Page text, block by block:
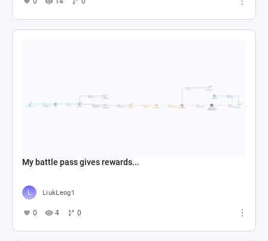
My battle pass gives rewards...
LiukLeog1
0 4 0